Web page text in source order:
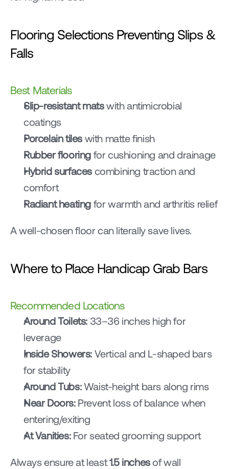
Flooring Selections Preventing Slips &
Falls
Best Materials
Slip-resistant mats with antimicrobial
coatings
Porcelain tiles with matte finish
Rubber flooring for cushioning and drainage
Hybrid surfaces combining traction and
comfort
Radiant heating for warmth and arthritis relief
A well-chosen floor can literally save lives.
Where to Place Handicap Grab Bars
Recommended Locations
Around Toilets: 33–36 inches high for
leverage
Inside Showers: Vertical and L-shaped bars
for stability
Around Tubs: Waist-height bars along rims
Near Doors: Prevent loss of balance when
entering/exiting
At Vanities: For seated grooming support
Always ensure at least 1.5 inches of wall